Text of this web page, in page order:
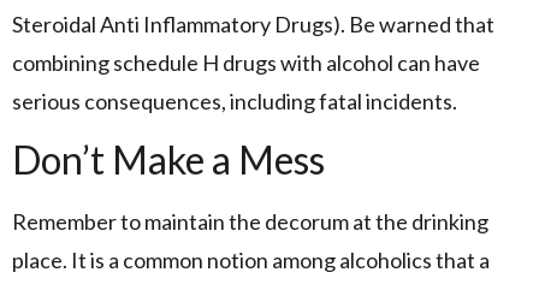
Steroidal Anti Inflammatory Drugs). Be warned that
combining schedule H drugs with alcohol can have
serious consequences, including fatal incidents.
Don’t Make a Mess
Remember to maintain the decorum at the drinking
place. It is a common notion among alcoholics that a